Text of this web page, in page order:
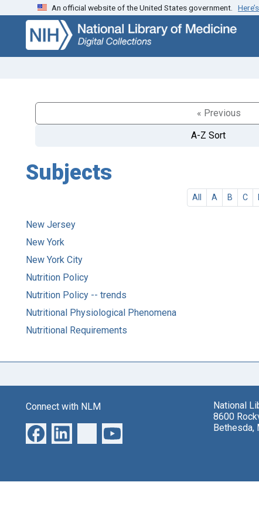
Skip
search
Skip to
main
content
An official website of the United States government.
« Previous
A-Z Sort
Subjects
All A B C
New Jersey
New York
New York City
Nutrition Policy
Nutrition Policy -- trends
Nutritional Physiological Phenomena
Nutritional Requirements
Connect with NLM
National
8600
Bethesda,